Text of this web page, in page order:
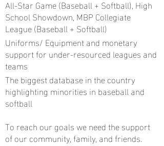
All-Star Game (Baseball + Softball), High
School Showdown, MBP Collegiate
League (Baseball + Softball)
Uniforms/ Equipment and monetary
support for under-resourced leagues and
teams
The biggest database in the country
highlighting minorities in baseball and
softball
To reach our goals we need the support
of our community, family, and friends.